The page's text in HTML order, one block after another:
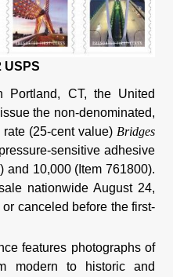
USPS
Portland, CT, the United
the non-denominated,
rate (25-cent value) Bridges
sensitive adhesive
and 10,000 (Item 761800).
nationwide August 24,
canceled before the first-
features photographs of
modern to historic and